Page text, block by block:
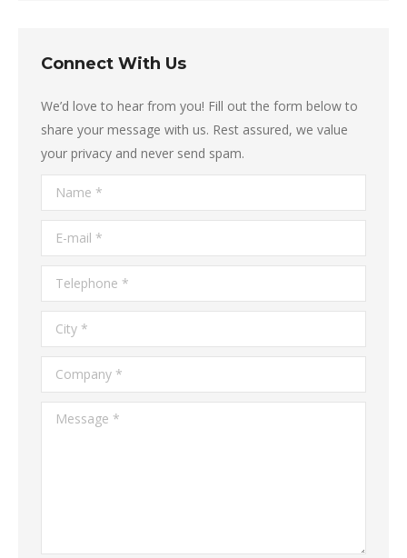
Connect With Us
We’d love to hear from you! Fill out the form below to
share your message with us. Rest assured, we value
your privacy and never send spam.
Name *
E-mail *
Telephone *
City *
Company *
Message *